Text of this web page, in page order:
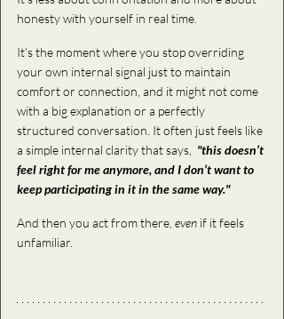
honesty with yourself in real time.
It’s the moment where you stop overriding
your own internal signal just to maintain
comfort or connection, and it might not come
with a big explanation or a perfectly
structured conversation. It often just feels like
a simple internal clarity that says, "this doesn’t
feel right for me anymore, and I don’t want to
keep participating in it in the same way."
And then you act from there, even if it feels
unfamiliar.